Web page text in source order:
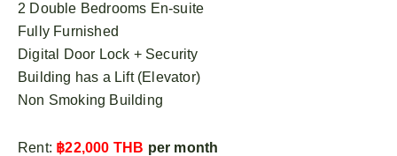
2 Double Bedrooms En-suite
Fully Furnished
Digital Door Lock + Security
Building has a Lift (Elevator)
Non Smoking Building
Rent: ฿22,000 THB per month